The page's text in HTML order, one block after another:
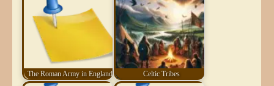
The Roman Army in England Celtic Tribes